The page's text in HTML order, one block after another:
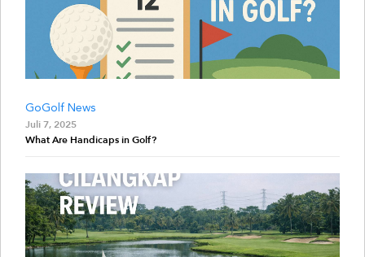
GoGolf News
Juli 7, 2025
What Are Handicaps in Golf?